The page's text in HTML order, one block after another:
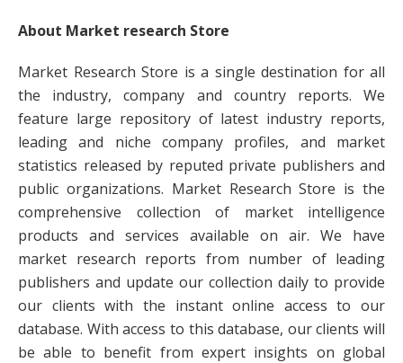
About Market research Store
Market Research Store is a single destination for all
the industry, company and country reports. We
feature large repository of latest industry reports,
leading and niche company profiles, and market
statistics released by reputed private publishers and
public organizations. Market Research Store is the
comprehensive collection of market intelligence
products and services available on air. We have
market research reports from number of leading
publishers and update our collection daily to provide
our clients with the instant online access to our
database. With access to this database, our clients will
be able to benefit from expert insights on global